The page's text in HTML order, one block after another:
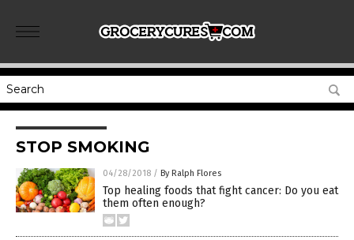
STOP SMOKING
04/28/2018 / By Ralph Flores
Top healing foods that fight cancer: Do you eat
them often enough?